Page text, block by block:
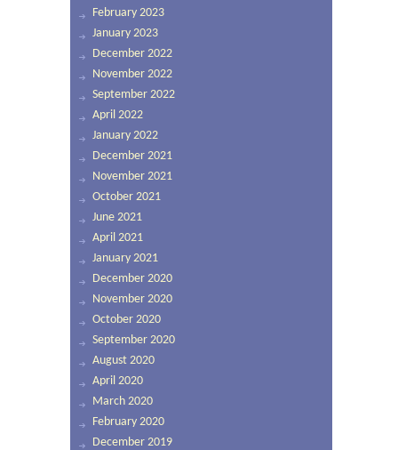
February 2023
January 2023
December 2022
November 2022
September 2022
April 2022
January 2022
December 2021
November 2021
October 2021
June 2021
April 2021
January 2021
December 2020
November 2020
October 2020
September 2020
August 2020
April 2020
March 2020
February 2020
December 2019